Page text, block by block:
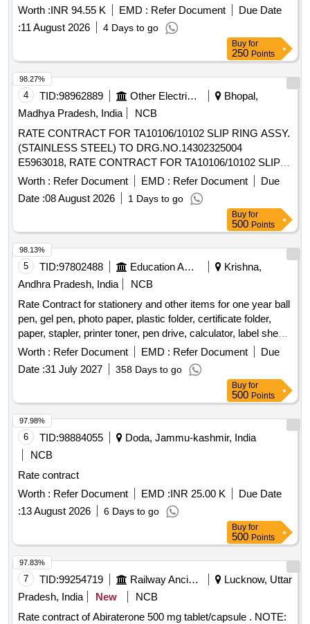
Worth :INR 94.55 K EMD : Refer Document
Due Date
:11 August 2026 4 Days to go
Buy for
250 Points
4 TID:98962889 Other Electrical Products
Bhopal,
Madhya Pradesh, India
NCB
RATE CONTRACT FOR TA10106/10102 SLIP RING ASSY.
(STAINLESS STEEL) TO DRG.NO.14302325004
E5963018, RATE CONTRACT FOR TA10106/10102 SLIP
RING ASSY. (STAINLESS STEEL) TO
DRG.NO.14302325004
Worth : Refer Document EMD : Refer Document
Due
Date :08 August 2026 1 Days to go
98.27%
Buy for
500 Points
5 TID:97802488 Education And Research Institute
Krishna,
Andhra Pradesh, India
NCB
Rate Contract for stationery and other items for one year ball
pen, gel pen, photo paper, plastic folder, certificate folder,
paper, stapler, printer toner, pen drive, calculator, label sheet,
whiteboard, pin board, computer keyboard, computer mouse
Worth : Refer Document EMD : Refer Document
Due
Date :31 July 2027 358 Days to go
98.13%
Buy for
500 Points
6 TID:98884055
Doda, Jammu-kashmir, India
NCB
Rate contract
Worth : Refer Document EMD :INR 25.00 K
Due Date
:13 August 2026 6 Days to go
97.98%
Buy for
500 Points
7 TID:99254719 Railway Ancillaries
Lucknow, Uttar
Pradesh, India
New
NCB
Rate contract of Abiraterone 500 mg tablet/capsule . NOTE:
97.83%